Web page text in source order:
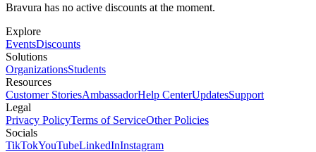
Bravura has no active discounts at the moment.
Explore
EventsDiscounts
Solutions
OrganizationsStudents
Resources
Customer StoriesAmbassadorHelp CenterUpdatesSupport
Legal
Privacy PolicyTerms of ServiceOther Policies
Socials
TikTokYouTubeLinkedInInstagram